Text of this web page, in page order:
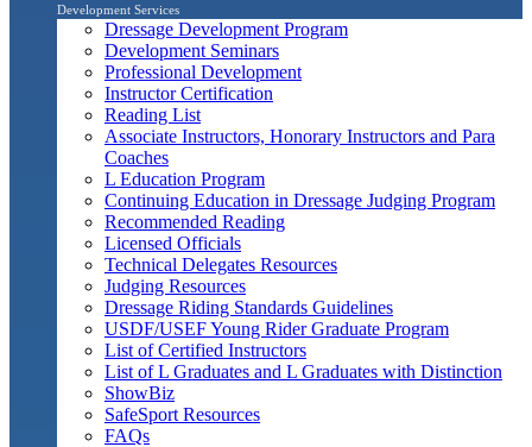
Development Services
Dressage Development Program
Development Seminars
Professional Development
Instructor Certification
Reading List
Associate Instructors, Honorary Instructors and Para
Coaches
L Education Program
Continuing Education in Dressage Judging Program
Recommended Reading
Licensed Officials
Technical Delegates Resources
Judging Resources
Dressage Riding Standards Guidelines
USDF/USEF Young Rider Graduate Program
List of Certified Instructors
List of L Graduates and L Graduates with Distinction
ShowBiz
SafeSport Resources
FAQs